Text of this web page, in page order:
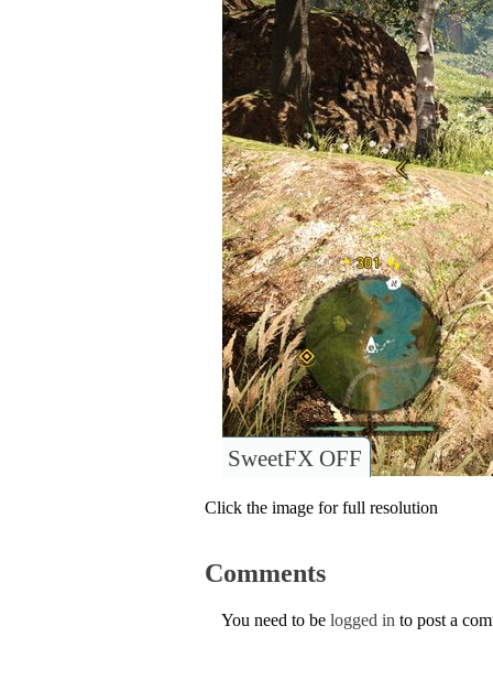
SweetFX OFF
Click the image for full resolution
Comments
You need to be logged in to post a